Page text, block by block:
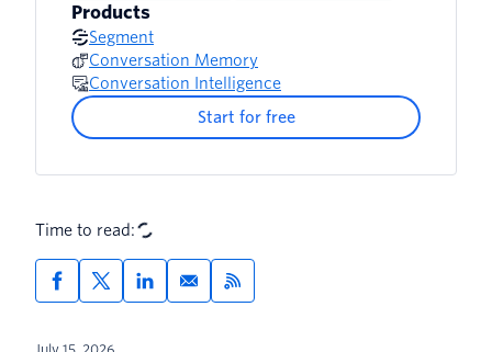
Products
Segment
Conversation Memory
Conversation Intelligence
Start for free
Time to read: